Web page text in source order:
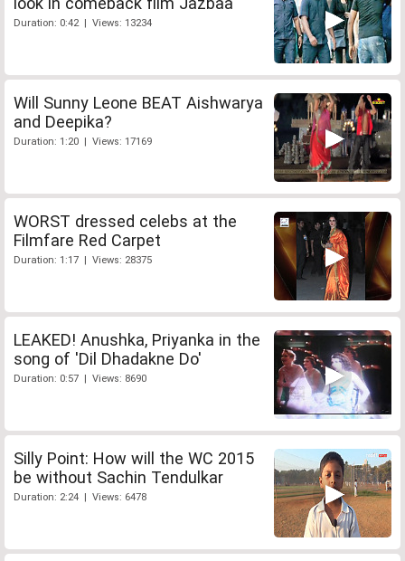
Duration: 0:42 | Views: 13234
Will Sunny Leone BEAT Aishwarya
and Deepika?
Duration: 1:20 | Views: 17169
WORST dressed celebs at the
Filmfare Red Carpet
Duration: 1:17 | Views: 28375
LEAKED! Anushka, Priyanka in the
song of 'Dil Dhadakne Do'
Duration: 0:57 | Views: 8690
Silly Point: How will the WC 2015
be without Sachin Tendulkar
Duration: 2:24 | Views: 6478